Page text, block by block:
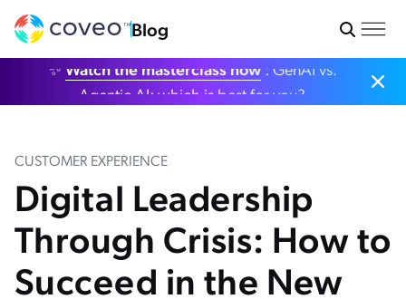
Blog
✨ Watch the masterclass now: GenAI vs.
Agentic AI: which is best for you?
CUSTOMER EXPERIENCE
Digital Leadership
Through Crisis: How to
Succeed in the New